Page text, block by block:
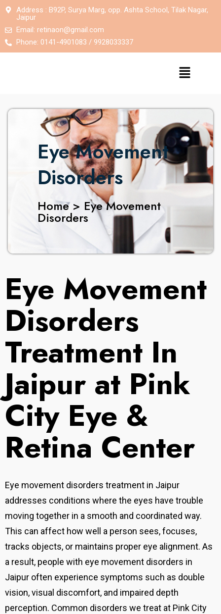
Address : B92P, Surya Marg, opp. Ashta School, Tilak Nagar,
Jaipur
Email: retinaon@gmail.com
Phone: 0141-4901083 / 9928033337
Eye Movement
Disorders
Home > Eye Movement
Disorders
Eye Movement
Disorders
Treatment In
Jaipur at Pink
City Eye &
Retina Center
Eye movement disorders treatment in Jaipur
addresses conditions where the eyes have trouble
moving together in a smooth and coordinated way.
This can affect how well a person sees, focuses,
tracks objects, or maintains proper eye alignment. As
a result, people with eye movement disorders in
Jaipur often experience symptoms such as double
vision, visual discomfort, and impaired depth
perception. Common disorders we treat at Pink City